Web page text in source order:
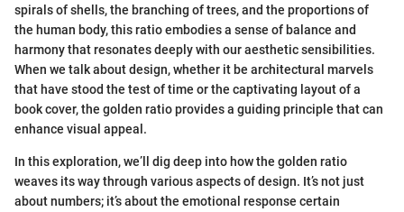
spirals of shells, the branching of trees, and the proportions of
the human body, this ratio embodies a sense of balance and
harmony that resonates deeply with our aesthetic sensibilities.
When we talk about design, whether it be architectural marvels
that have stood the test of time or the captivating layout of a
book cover, the golden ratio provides a guiding principle that can
enhance visual appeal.
In this exploration, we’ll dig deep into how the golden ratio
weaves its way through various aspects of design. It’s not just
about numbers; it’s about the emotional response certain